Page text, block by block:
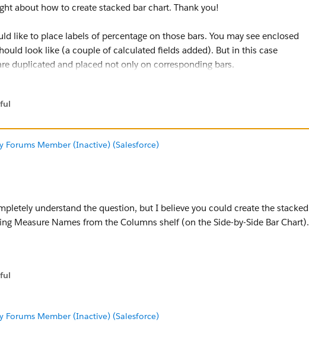
about how to create stacked bar chart. Thank you!
like to place labels of percentage on those bars. You may see enclosed
look like (a couple of calculated fields added). But in this case
duplicated and placed not only on corresponding bars.
Forums Member (Inactive) (Salesforce)
understand the question, but I believe you could create the stacked
Measure Names from the Columns shelf (on the Side-by-Side Bar Chart).
Forums Member (Inactive) (Salesforce)